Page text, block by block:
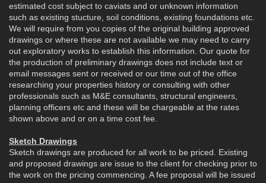
estimated cost subject to caviats and or unknown information
such as existing stucture, soil conditions, existing foundations etc.
We will require from you copies of the original building approved
drawings or where these are not available we may need to carry
out exploratory works to establish this information. Our quote for
the production of preliminary drawings does not include text or
email messages sent or received or our time out of the office
researching your properties history or consulting with other
professionals such as M&E consultants, structural engineers,
planning officers etc and these will be chargeable at the rates
shown above and or on a time cost fee.
Sketch Drawings
Sketch drawings are produced for all work to be priced. Existing
and proposed drawings are issue to the client for checking prior to
the work on the pricing commencing. A fee proposal will be issued